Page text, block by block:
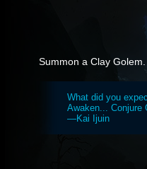
Summon a Clay Golem.
What did you
Awaken... Conjure
—Kai Ijuin